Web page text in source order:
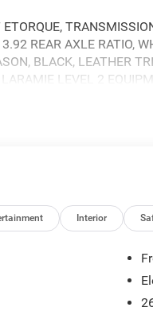
REAR AXLE RATIO,
BLACK, LEATHER
LEVEL 2
Services
Sound
Interior